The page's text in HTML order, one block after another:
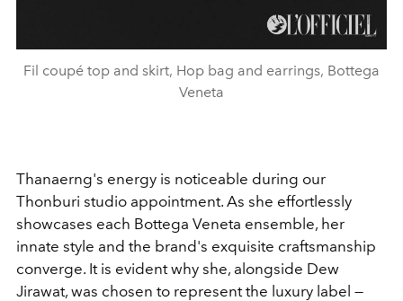
Fil coupé top and skirt, Hop bag and earrings, Bottega
Veneta
Thanaerng's energy is noticeable during our
Thonburi studio appointment. As she effortlessly
showcases each Bottega Veneta ensemble, her
innate style and the brand's exquisite craftsmanship
converge. It is evident why she, alongside Dew
Jirawat, was chosen to represent the luxury label —